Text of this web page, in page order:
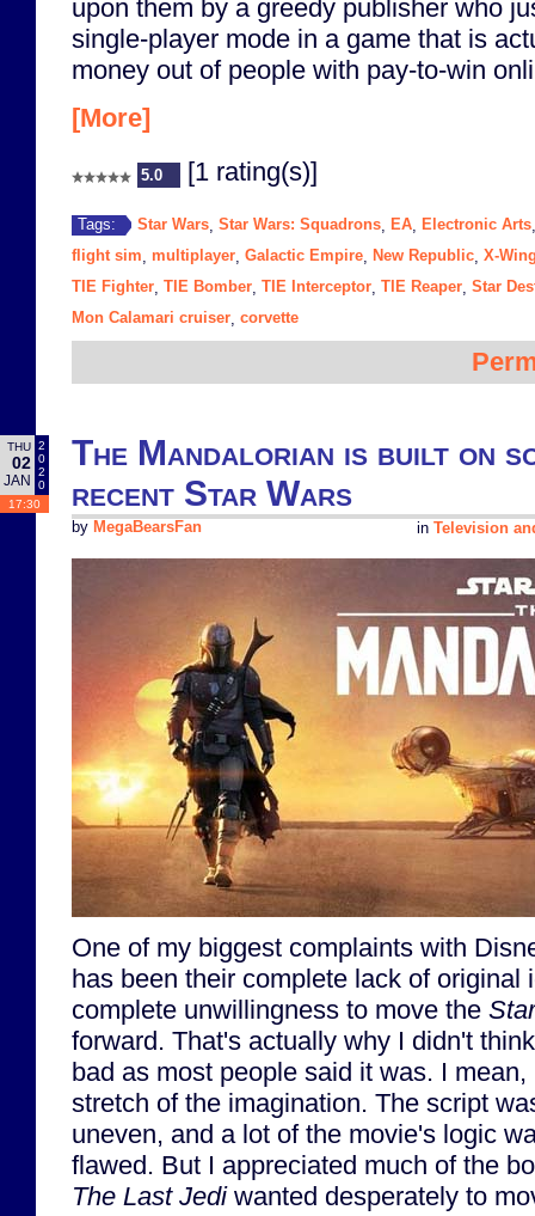
upon them by a greedy publisher who
single-player mode in a game that is
money out of people with pay-to-win
[More]
5.0 [1 rating(s)]
Tags: Star Wars Star Wars: Squadrons EA Electronic Arts
flight sim multiplayer Galactic Empire New Republic X-
TIE Fighter TIE Bomber TIE Interceptor TIE Reaper Star
Mon Calamari cruiser corvette
THU
02
JAN
2
0
2
0
17:30
The Mandalorian is built on
recent Star Wars
in Television
by MegaBearsFan
One of my biggest complaints with
has been their complete lack of original
complete unwillingness to move the
forward. That's actually why I didn't
bad as most people said it was. I
stretch of the imagination. The script
uneven, and a lot of the movie's logic
flawed. But I appreciated much of the
The Last Jediwanted desperately to